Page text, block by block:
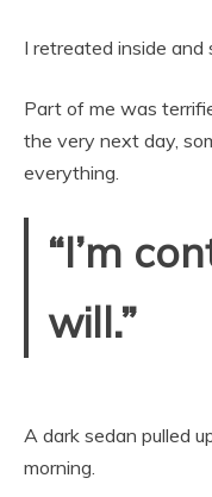
I retreated inside and
Part of me was
the very next day,
everything.
“I’m
will.”
A dark sedan pulled
morning.